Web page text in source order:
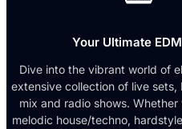
Your Ultimate
Dive into the vibrant world of
extensive collection of live
mix and radio shows.
melodic house/techno,